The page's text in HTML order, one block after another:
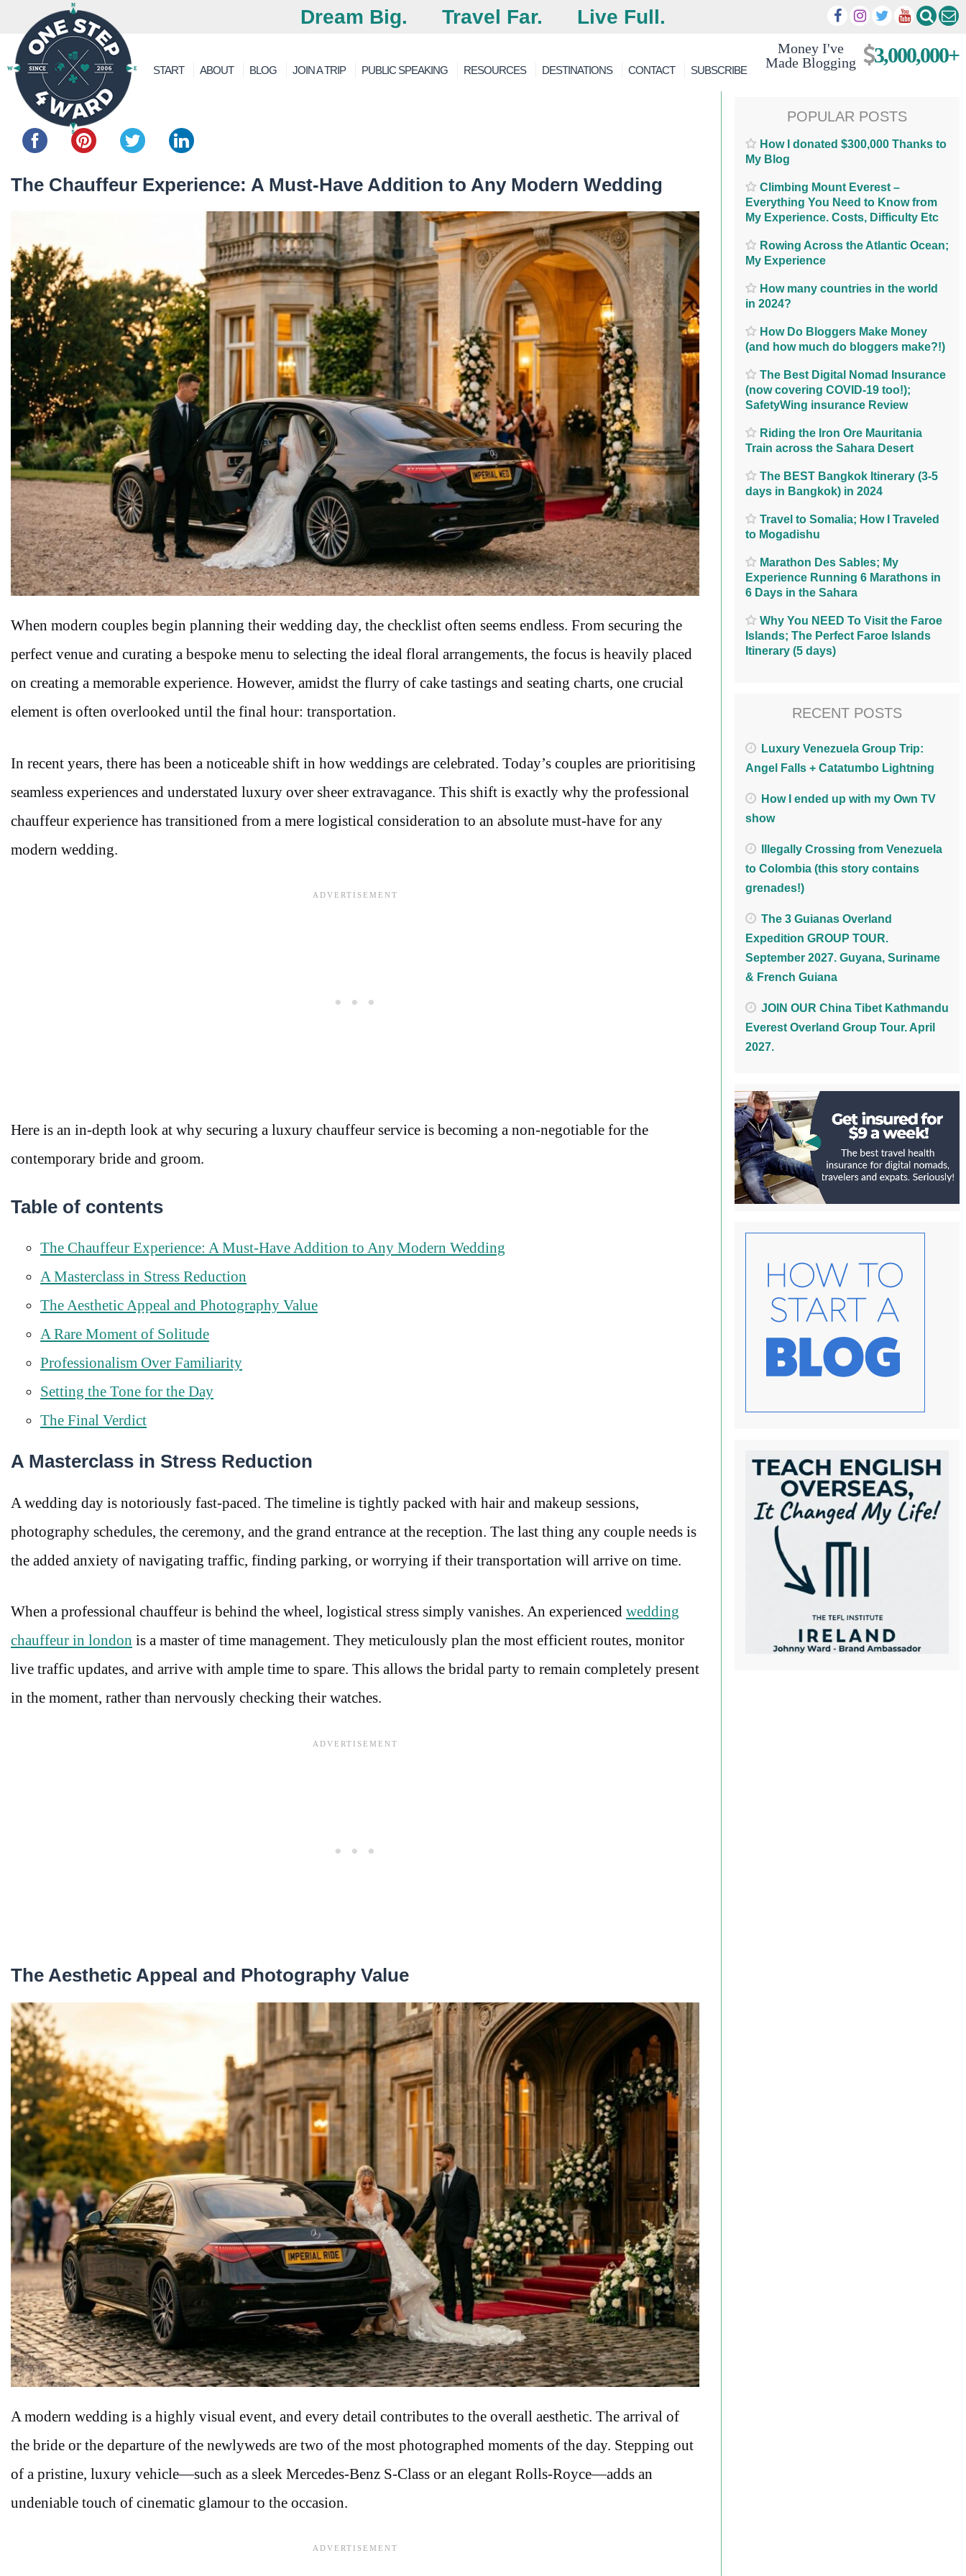
Dream Big. Travel Far. Live Full.
Money I've
Made Blogging
3,000,000+
START ABOUT BLOG JOIN A TRIP PUBLIC SPEAKING RESOURCES DESTINATIONS CONTACT SUBSCRIBE
Share this...
The Chauffeur Experience: A Must-Have Addition to Any Modern Wedding
When modern couples begin planning their wedding day, the checklist often seems endless. From securing the
perfect venue and curating a bespoke menu to selecting the ideal floral arrangements, the focus is heavily placed
on creating a memorable experience. However, amidst the flurry of cake tastings and seating charts, one crucial
element is often overlooked until the final hour: transportation.
In recent years, there has been a noticeable shift in how weddings are celebrated. Today’s couples are prioritising
seamless experiences and understated luxury over sheer extravagance. This shift is exactly why the professional
chauffeur experience has transitioned from a mere logistical consideration to an absolute must-have for any
modern wedding.
Here is an in-depth look at why securing a luxury chauffeur service is becoming a non-negotiable for the
contemporary bride and groom.
Table of contents
The Chauffeur Experience: A Must-Have Addition to Any Modern Wedding
A Masterclass in Stress Reduction
The Aesthetic Appeal and Photography Value
A Rare Moment of Solitude
Professionalism Over Familiarity
Setting the Tone for the Day
The Final Verdict
A Masterclass in Stress Reduction
A wedding day is notoriously fast-paced. The timeline is tightly packed with hair and makeup sessions,
photography schedules, the ceremony, and the grand entrance at the reception. The last thing any couple needs is
the added anxiety of navigating traffic, finding parking, or worrying if their transportation will arrive on time.
When a professional chauffeur is behind the wheel, logistical stress simply vanishes. An experienced wedding
chauffeur in london is a master of time management. They meticulously plan the most efficient routes, monitor
live traffic updates, and arrive with ample time to spare. This allows the bridal party to remain completely present
in the moment, rather than nervously checking their watches.
The Aesthetic Appeal and Photography Value
A modern wedding is a highly visual event, and every detail contributes to the overall aesthetic. The arrival of
the bride or the departure of the newlyweds are two of the most photographed moments of the day. Stepping out
of a pristine, luxury vehicle—such as a sleek Mercedes-Benz S-Class or an elegant Rolls-Royce—adds an
undeniable touch of cinematic glamour to the occasion.
POPULAR POSTS
How I donated $300,000 Thanks to
My Blog
Climbing Mount Everest –
Everything You Need to Know from
My Experience. Costs, Difficulty Etc
Rowing Across the Atlantic Ocean;
My Experience
How many countries in the world
in 2024?
How Do Bloggers Make Money
(and how much do bloggers make?!)
The Best Digital Nomad Insurance
(now covering COVID-19 too!);
SafetyWing insurance Review
Riding the Iron Ore Mauritania
Train across the Sahara Desert
The BEST Bangkok Itinerary (3-5
days in Bangkok) in 2024
Travel to Somalia; How I Traveled
to Mogadishu
Marathon Des Sables; My
Experience Running 6 Marathons in
6 Days in the Sahara
Why You NEED To Visit the Faroe
Islands; The Perfect Faroe Islands
Itinerary (5 days)
RECENT POSTS
Luxury Venezuela Group Trip:
Angel Falls + Catatumbo Lightning
How I ended up with my Own TV
show
Illegally Crossing from Venezuela
to Colombia (this story contains
grenades!)
The 3 Guianas Overland
Expedition GROUP TOUR.
September 2027. Guyana, Suriname
& French Guiana
JOIN OUR China Tibet Kathmandu
Everest Overland Group Tour. April
2027.